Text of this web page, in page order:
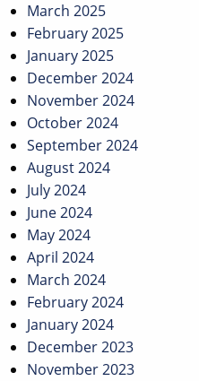
March 2025
February 2025
January 2025
December 2024
November 2024
October 2024
September 2024
August 2024
July 2024
June 2024
May 2024
April 2024
March 2024
February 2024
January 2024
December 2023
November 2023